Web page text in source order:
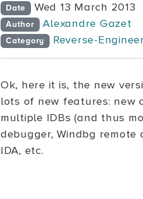
Date Wed 13 March 2013
Author Alexandre Gazet
Category Reverse-
Ok, here it is, the new
lots of new features: new
multiple IDBs (and thus
debugger, Windbg
IDA, etc.